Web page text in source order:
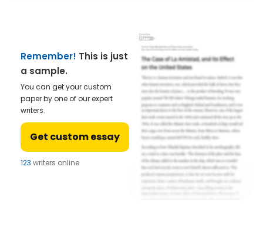
Remember! This is just
a sample.
You can get your custom
paper by one of our expert
writers.
Get custom essay
123 writers online